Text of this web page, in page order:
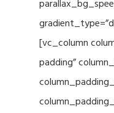
[vc_column
padding”